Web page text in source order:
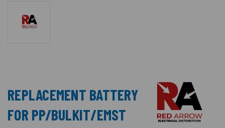
REPLACEMENT BATTERY
FOR PP/BULKIT/EMST